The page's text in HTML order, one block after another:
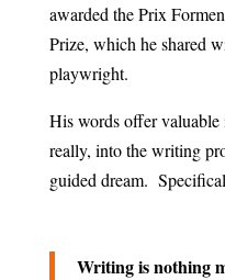
awarded the Prix
Prize, which he shared
playwright.
His words offer valuable
really, into the writing
guided dream.
Writing is nothing